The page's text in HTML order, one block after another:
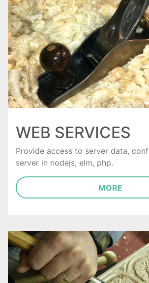
WEB SERVICES
Provide access to server data,
server in nodejs, elm, php.
MORE